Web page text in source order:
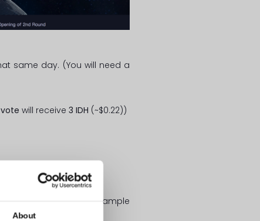
About
same day. (You will need a
vote will receive 3 IDH (~$0.22))
like in the image/example